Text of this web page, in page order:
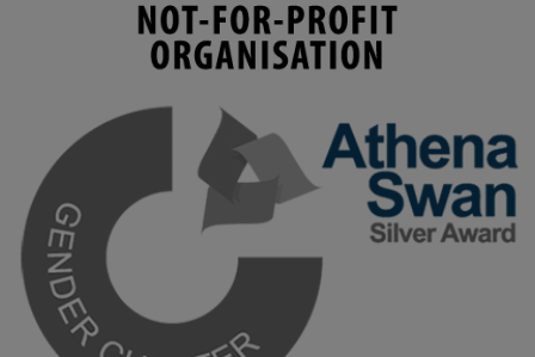
KMi - Knowledge Media institute @kmiou.bsky.social
Join us on 6 May (11:00–12:00 BST) for the RAi Collaboration
Grant webinar on AI‑Driven Harms and the Gender Pay Gap.
Prof. Hernandez will be sharing results from her project, followed
by discussion and Q&A.
🔗 Register: bit.ly/4vInFrP
#ResponsibleAI #GenderEquity #AIEthics